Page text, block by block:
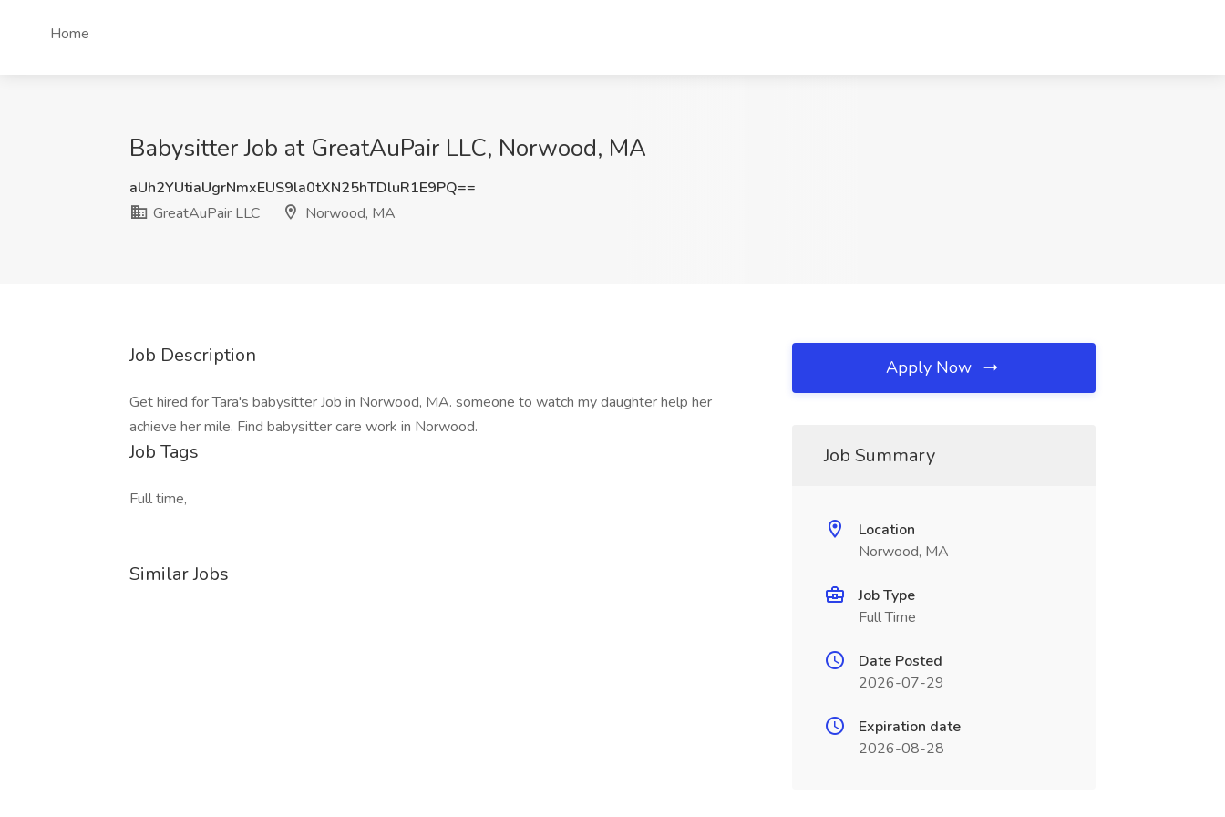
Home
Babysitter Job at GreatAuPair LLC, Norwood, MA
aUh2YUtiaUgrNmxEUS9la0tXN25hTDluR1E9PQ==
GreatAuPair LLC
Norwood, MA
Job Description
Get hired for Tara's babysitter Job in Norwood, MA. someone to watch my daughter help her
achieve her mile. Find babysitter care work in Norwood.
Job Tags
Full time,
Similar Jobs
Apply Now
Job Summary
Location
Norwood, MA
Job Type
Full Time
Date Posted
2026-07-29
Expiration date
2026-08-28